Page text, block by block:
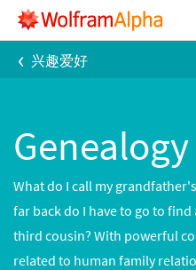
‹ 兴趣爱好
Genealogy
What do I call my
far back do I have to go to
third cousin? With powerful
related to human family